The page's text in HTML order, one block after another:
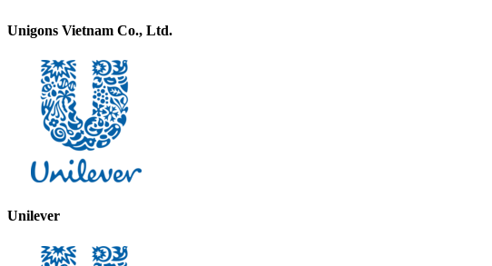
Unigons Vietnam Co., Ltd.
Unilever